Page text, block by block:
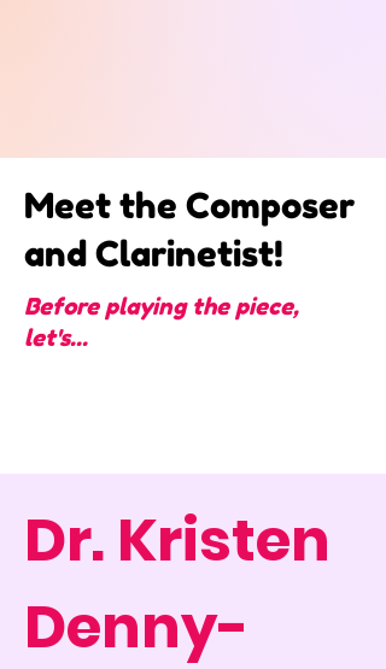
Meet the Composer
and Clarinetist!
Before playing the piece,
let's...
Dr. Kristen
Denny-